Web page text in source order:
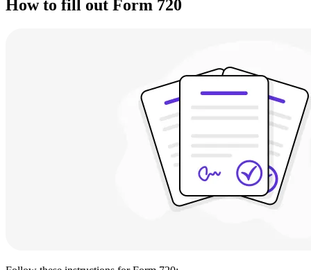
How to fill out Form 720